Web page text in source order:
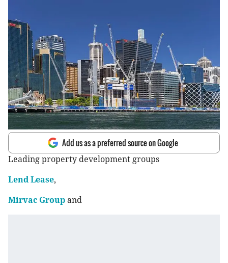
Add us as a preferred source on Google
Leading property development groups
Lend Lease,
Mirvac Group and